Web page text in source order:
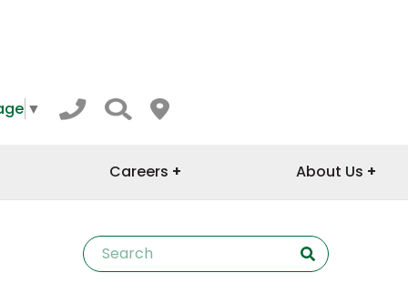
▼
Careers About Us